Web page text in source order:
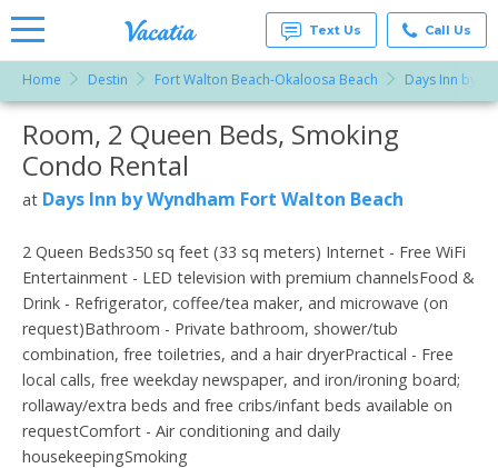
Rentals -
Condos
& Suites
for Rent
at
Resorts |
Text Us Call Us
Home Destin Fort Walton Beach-Okaloosa Beach Days Inn by
More Resorts
Room, 2 Queen Beds, Smoking
Condo Rental
at Days Inn by Wyndham Fort Walton Beach
2 Queen Beds350 sq feet (33 sq meters) Internet - Free WiFi
Entertainment - LED television with premium channelsFood &
Drink - Refrigerator, coffee/tea maker, and microwave (on
request)Bathroom - Private bathroom, shower/tub
combination, free toiletries, and a hair dryerPractical - Free
local calls, free weekday newspaper, and iron/ironing board;
rollaway/extra beds and free cribs/infant beds available on
requestComfort - Air conditioning and daily
housekeepingSmoking